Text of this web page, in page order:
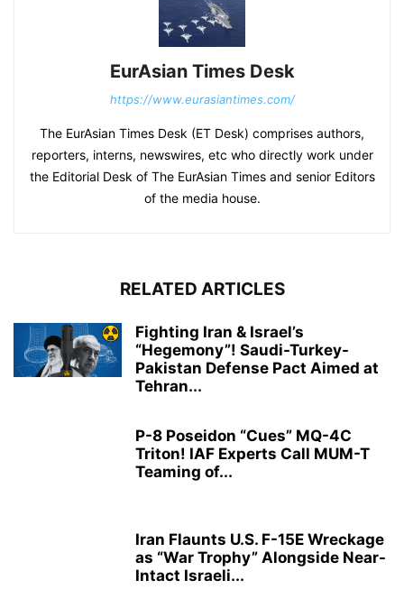
EurAsian Times Desk
https://www.eurasiantimes.com/
The EurAsian Times Desk (ET Desk) comprises authors,
reporters, interns, newswires, etc who directly work under
the Editorial Desk of The EurAsian Times and senior Editors
of the media house.
RELATED ARTICLES
Fighting Iran & Israel’s
“Hegemony”! Saudi-Turkey-
Pakistan Defense Pact Aimed at
Tehran...
P-8 Poseidon “Cues” MQ-4C
Triton! IAF Experts Call MUM-T
Teaming of...
Iran Flaunts U.S. F-15E Wreckage
as “War Trophy” Alongside Near-
Intact Israeli...